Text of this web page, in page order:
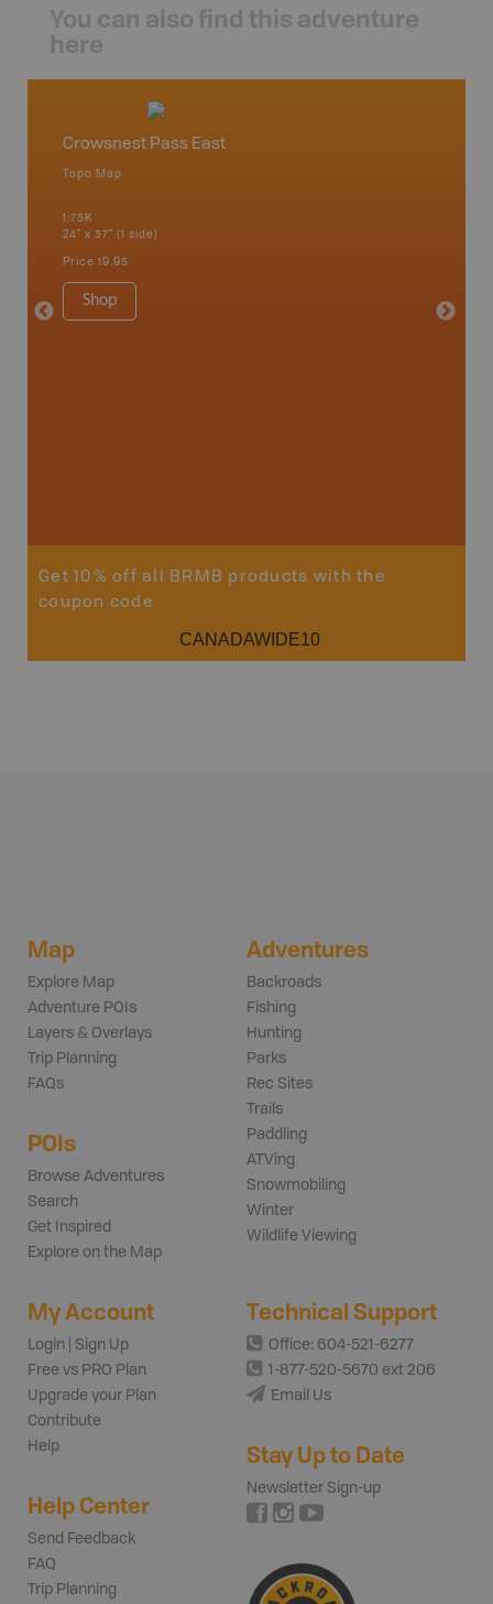
You can also find this adventure
here
Crowsnest Pass East
Topo Map
1:75K
24" x 37" (1 side)
Price 19.95
Shop
Price
Get 10% off all BRMB products with the
coupon code
CANADAWIDE10
Map
Explore Map
Adventure POIs
Layers & Overlays
Trip Planning
FAQs
POIs
Browse Adventures
Search
Get Inspired
Explore on the Map
Adventures
Backroads
Fishing
Hunting
Parks
Rec Sites
Trails
Paddling
ATVing
Snowmobiling
Winter
Wildlife Viewing
My Account
Login | Sign Up
Free vs PRO Plan
Upgrade your Plan
Contribute
Help
Help Center
Send Feedback
FAQ
Trip Planning
Technical Support
Office: 604-521-6277
1-877-520-5670 ext 206
Email Us
Stay Up to Date
Newsletter Sign-up